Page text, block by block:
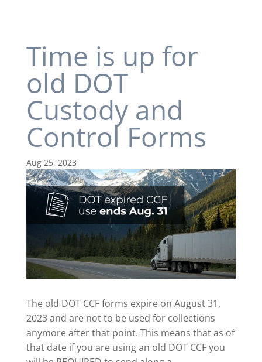
Time is up for
old DOT
Custody and
Control Forms
Aug 25, 2023
The old DOT CCF forms expire on August 31,
2023 and are not to be used for collections
anymore after that point. This means that as of
that date if you are using an old DOT CCF you